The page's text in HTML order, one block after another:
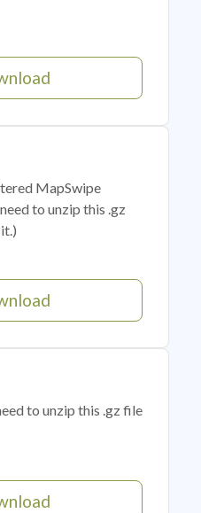
MapSwipe
to unzip this .gz
to unzip this .gz file